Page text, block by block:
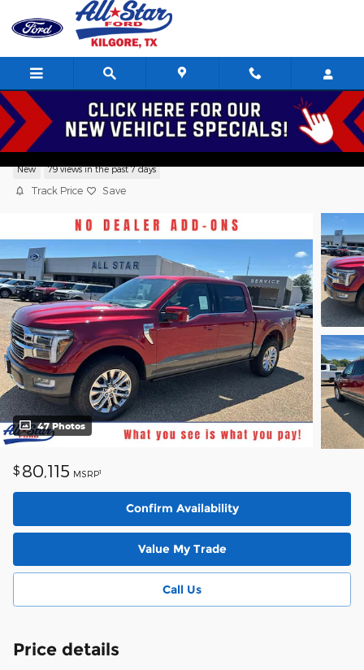
Skip to main content
2026 Ford F-150 King Ranch Crew Cab
New 79 views in the past 7 days
Track Price Save
47 Photos
$ 80,115 MSRP1
Confirm Availability
Value My Trade
Call Us
Price details